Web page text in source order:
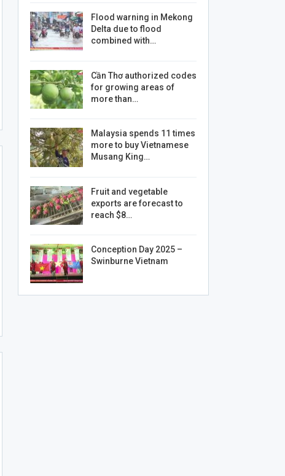
Flood warning in Mekong
Delta due to flood
combined with…
Cần Thơ authorized codes
for growing areas of
more than…
Malaysia spends 11 times
more to buy Vietnamese
Musang King…
Fruit and vegetable
exports are forecast to
reach $8…
Conception Day 2025 –
Swinburne Vietnam